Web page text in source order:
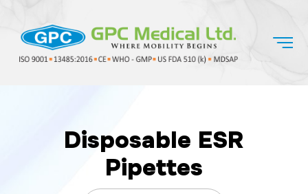
Disposable ESR
Pipettes